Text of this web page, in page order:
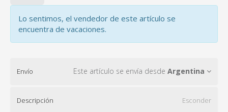
Lo sentimos, el vendedor de este artículo se
encuentra de vacaciones.
Envío Este artículo se envía desde Argentina
Descripción Esconder